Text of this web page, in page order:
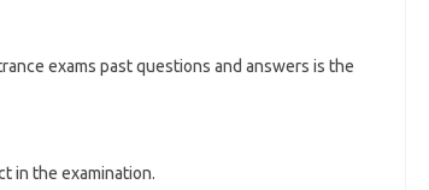
exams past questions and answers is the
in the examination.